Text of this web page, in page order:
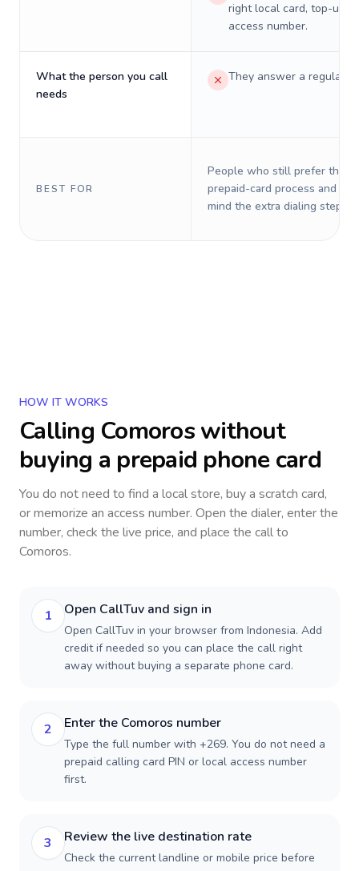
right local card, top-up,
access number.
What the person you call
needs
They answer a regular
BEST FOR
People who still prefer the
prepaid-card process and do
mind the extra dialing steps.
HOW IT WORKS
Calling Comoroswithout
buying a prepaid phone card
You do not need to find a local store, buy a scratch card,
or memorize an access number. Open the dialer, enter the
number, check the live price, and place the call to
Comoros.
1 Open CallTuv and sign in
Open CallTuv in your browser from Indonesia. Add
credit if needed so you can place the call right
away without buying a separate phone card.
2 Enter the Comoros number
Type the full number with +269. You do not need a
prepaid calling card PIN or local access number
first.
3 Review the live destination rate
Check the current landline or mobile price before